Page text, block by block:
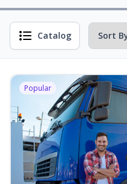
Catalog
Popular